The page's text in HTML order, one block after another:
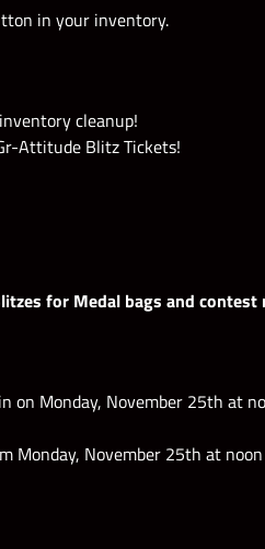
in your inventory.
cleanup!
Attitude Blitz Tickets!
for Medal bags and contest
on Monday, November 25th at
Monday, November 25th at